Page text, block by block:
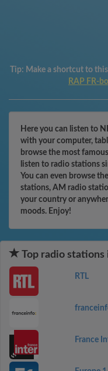
Tip: Make a shortcut to
RAP FR-
Here you can listen to
with your computer,
browse the most
listen to radio stations
You can even browse
stations, AM radio
your country or
moods. Enjoy!
Top radio stations
RTL
France